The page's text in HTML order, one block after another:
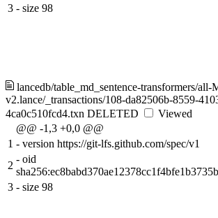
3 - size 98
lancedb/table_md_sentence-transformers/
v2.lance/_transactions/108-da82506b-8559-
4ca0c510fcd4.txn DELETED
Viewed
@@ -1,3 +0,0 @@
1 - version https://git-lfs.github.com/spec/v1
2
- oid
3 - size 98